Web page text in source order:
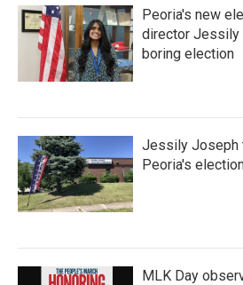
Peoria's new
director Jessily
boring election
Jessily Joseph
Peoria's
MLK Day